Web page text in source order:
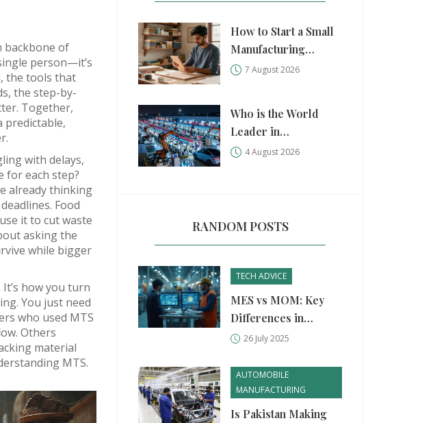
backbone of
person—it’s
, the tools that
, the step-by-
. Together,
predictable,
with delays,
for each step?
already thinking
Food
it to cut waste
asking the
while bigger
how you turn
You just need
who used MTS
Others
material
MTS.
How to Start a Small
Manufacturing
Business: A Practical
7 August 2026
Who is the World
Leader in
Manufacturing?
4 August 2026
RANDOM POSTS
TECH ADVICE
MES vs MOM: Key
Differences in
Modern
Systems Explained
26 July 2025
AUTOMOBILE
MANUFACTURING
Is Pakistan Making